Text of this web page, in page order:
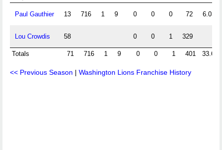
Paul Gauthier 13 716 1 9 0 0 0 72 6.03
Lou Crowdis 58 0 0 1 329
Totals 71 716 1 9 0 0 1 401 33.60
<< Previous Season | Washington Lions Franchise History